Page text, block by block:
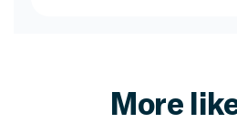
More